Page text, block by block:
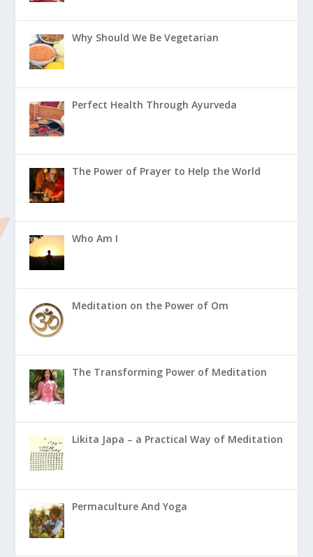
Why Should We Be Vegetarian
Perfect Health Through Ayurveda
The Power of Prayer to Help the World
Who Am I
Meditation on the Power of Om
The Transforming Power of Meditation
Likita Japa – a Practical Way of Meditation
Permaculture And Yoga